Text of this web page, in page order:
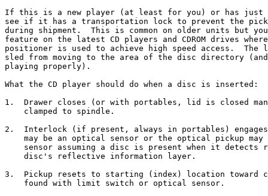
If this is a new player (at least for you) or has just
see if it has a transportation lock to prevent the
during shipment.  This is common on older units but
feature on the latest CD players and CDROM drives
positioner is used to achieve high speed access.  The
sled from moving to the area of the disc directory
playing properly).
What the CD player should do when a disc is inserted:
1.  Drawer closes (or with portables, lid is closed
    clamped to spindle.
2.  Interlock (if present, always in portables)
may be an optical sensor or the optical pickup may
sensor assuming a disc is present when it detects
    disc's reflective information layer.
3.  Pickup resets to starting (index) location toward
    found with limit switch or optical sensor.